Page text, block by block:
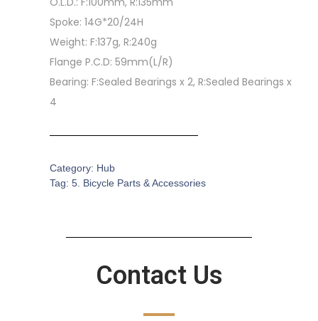
Spoke: 14G*20/24H
Weight: F:137g, R:240g
Flange P.C.D: 59mm(L/R)
Bearing: F:Sealed Bearings x 2, R:Sealed Bearings x
4
Category: Hub
Tag: 5. Bicycle Parts & Accessories
Contact Us